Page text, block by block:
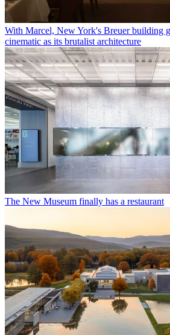
With Marcel, New York's Breuer building
cinematic as its brutalist architecture
The New Museum finally has a restaurant